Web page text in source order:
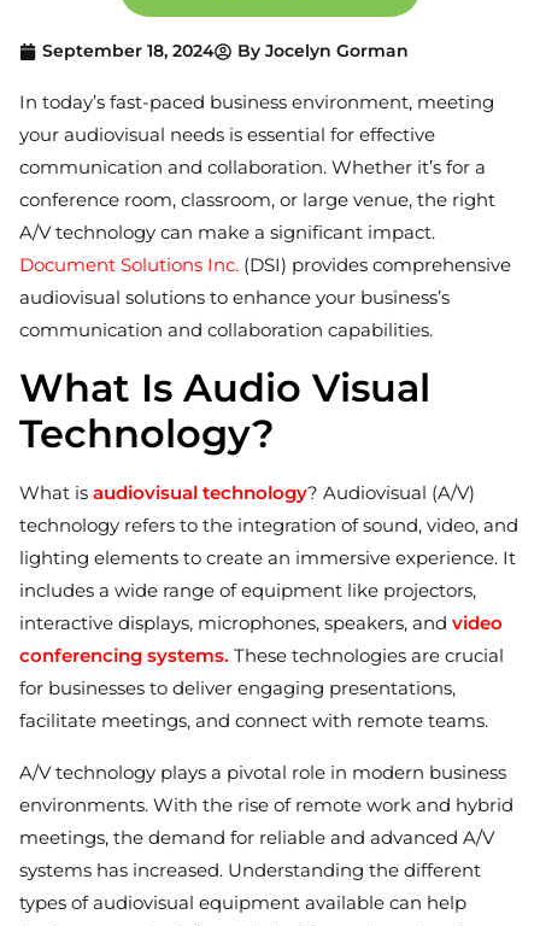
September 18, 2024 By Jocelyn Gorman
In today’s fast-paced business environment, meeting
your audiovisual needs is essential for effective
communication and collaboration. Whether it’s for a
conference room, classroom, or large venue, the right
A/V technology can make a significant impact.
Document Solutions Inc. (DSI) provides comprehensive
audiovisual solutions to enhance your business’s
communication and collaboration capabilities.
What Is Audio Visual
Technology?
What is audiovisual technology? Audiovisual (A/V)
technology refers to the integration of sound, video, and
lighting elements to create an immersive experience. It
includes a wide range of equipment like projectors,
interactive displays, microphones, speakers, and video
conferencing systems. These technologies are crucial
for businesses to deliver engaging presentations,
facilitate meetings, and connect with remote teams.
A/V technology plays a pivotal role in modern business
environments. With the rise of remote work and hybrid
meetings, the demand for reliable and advanced A/V
systems has increased. Understanding the different
types of audiovisual equipment available can help